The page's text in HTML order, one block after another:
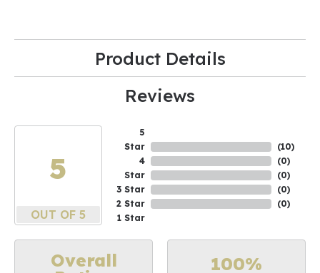
Product Details
Reviews
5
OUT OF 5
5
Star
4
Star
3 Star
2 Star
1 Star
(10)
(0)
(0)
(0)
(0)
Overall
100%